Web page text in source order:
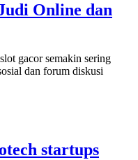
Online dan
gacor semakin sering
dan forum diskusi
startups